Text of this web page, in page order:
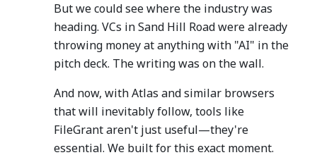
But we could see where the industry was
heading. VCs in Sand Hill Road were already
throwing money at anything with "AI" in the
pitch deck. The writing was on the wall.
And now, with Atlas and similar browsers
that will inevitably follow, tools like
FileGrant aren't just useful—they're
essential. We built for this exact moment.